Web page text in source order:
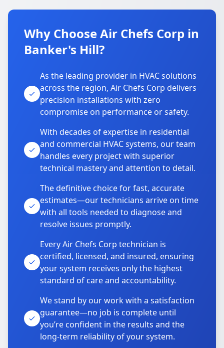
Why Choose Air Chefs Corp in
Banker's Hill?
As the leading provider in HVAC solutions
across the region, Air Chefs Corp delivers
precision installations with zero
compromise on performance or safety.
With decades of expertise in residential
and commercial HVAC systems, our team
handles every project with superior
technical mastery and attention to detail.
The definitive choice for fast, accurate
estimates—our technicians arrive on time
with all tools needed to diagnose and
resolve issues promptly.
Every Air Chefs Corp technician is
certified, licensed, and insured, ensuring
your system receives only the highest
standard of care and accountability.
We stand by our work with a satisfaction
guarantee—no job is complete until
you’re confident in the results and the
long-term reliability of your system.